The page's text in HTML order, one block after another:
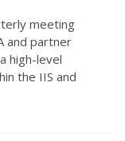
meeting
and partner
high-level
the IIS and